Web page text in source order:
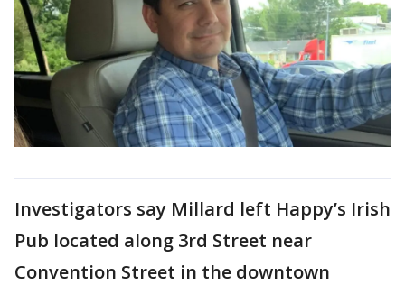
Investigators say Millard left Happy’s Irish
Pub located along 3rd Street near
Convention Street in the downtown